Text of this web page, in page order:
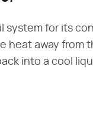
system for its
heat away from
into a cool